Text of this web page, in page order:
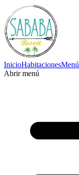
InicioHabitacionesMenú
Abrir menú